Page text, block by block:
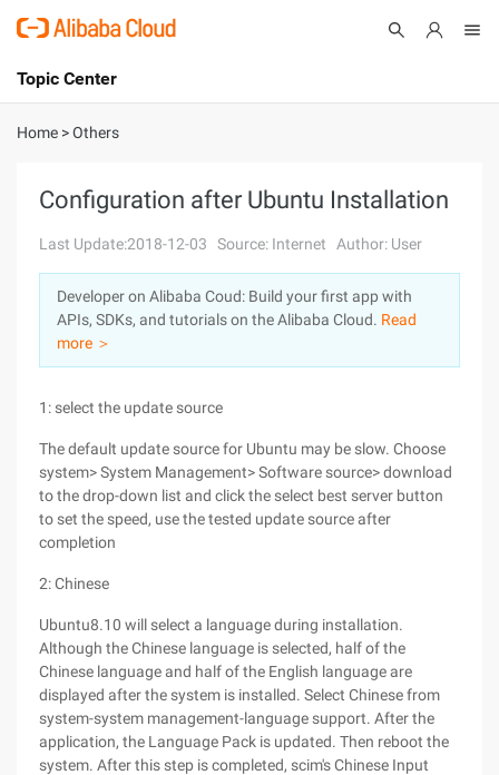
International - English
Console
Log In
Sign Up
Topic Center
About
Solutions
Pricing
Marketplace
Home >Others
Configuration after Ubuntu Installation
Last Update:2018-12-03 Source: Internet Author: User
Developer on Alibaba Coud: Build your first app with
APIs, SDKs, and tutorials on the Alibaba Cloud. Read
more ＞
1: select the update source
The default update source for Ubuntu may be slow. Choose
system> System Management> Software source> download
to the drop-down list and click the select best server button
to set the speed, use the tested update source after
completion
2: Chinese
Ubuntu8.10 will select a language during installation.
Although the Chinese language is selected, half of the
Chinese language and half of the English language are
displayed after the system is installed. Select Chinese from
system-system management-language support. After the
application, the Language Pack is updated. Then reboot the
system. After this step is completed, scim's Chinese Input